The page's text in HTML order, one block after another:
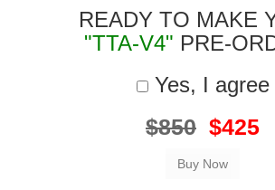
READY TO MAKE
"TTA-V4" PRE-
Yes, I agree
$850 $425